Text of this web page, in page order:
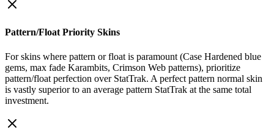
Pattern/Float Priority Skins
For skins where pattern or float is paramount (Case Hardened blue
gems, max fade Karambits, Crimson Web patterns), prioritize
pattern/float perfection over StatTrak. A perfect pattern normal skin
is vastly superior to an average pattern StatTrak at the same total
investment.